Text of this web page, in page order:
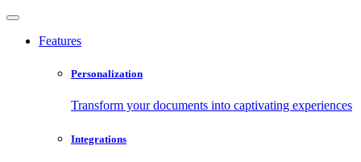
Features
Personalization
Transform your documents into captivating experiences
Integrations